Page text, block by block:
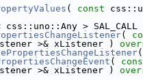
( const
> SAL_CALL
(
>& xListener )
(
(
>& xListener )